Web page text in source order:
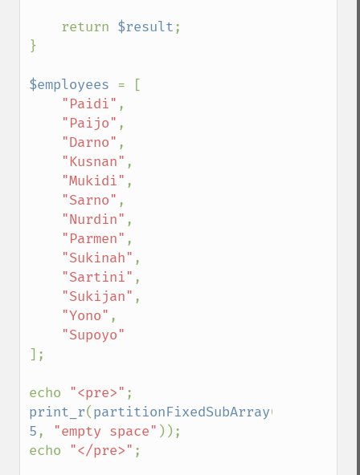
    return
$result;
}
$employees = [
"Paidi" ,
"Paijo" ,
"Darno" ,
"Kusnan" ,
"Mukidi" ,
"Sarno" ,
"Nurdin" ,
"Parmen" ,
"Sukinah" ,
"Sartini" ,
"Sukijan" ,
"Yono" ,
];
echo "<pre>"
print_r(partitionFixedSubArray(
5, "empty space" ));
echo
"</pre>" ;